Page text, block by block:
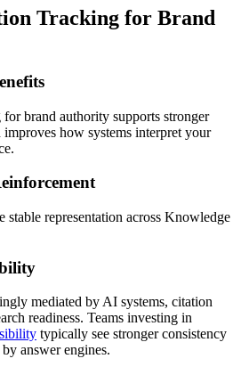
Tracking for Brand
brand authority supports stronger
how systems interpret your
stable representation across Knowledge
mediated by AI systems, citation
readiness. Teams investing in
typically see stronger consistency
answer engines.